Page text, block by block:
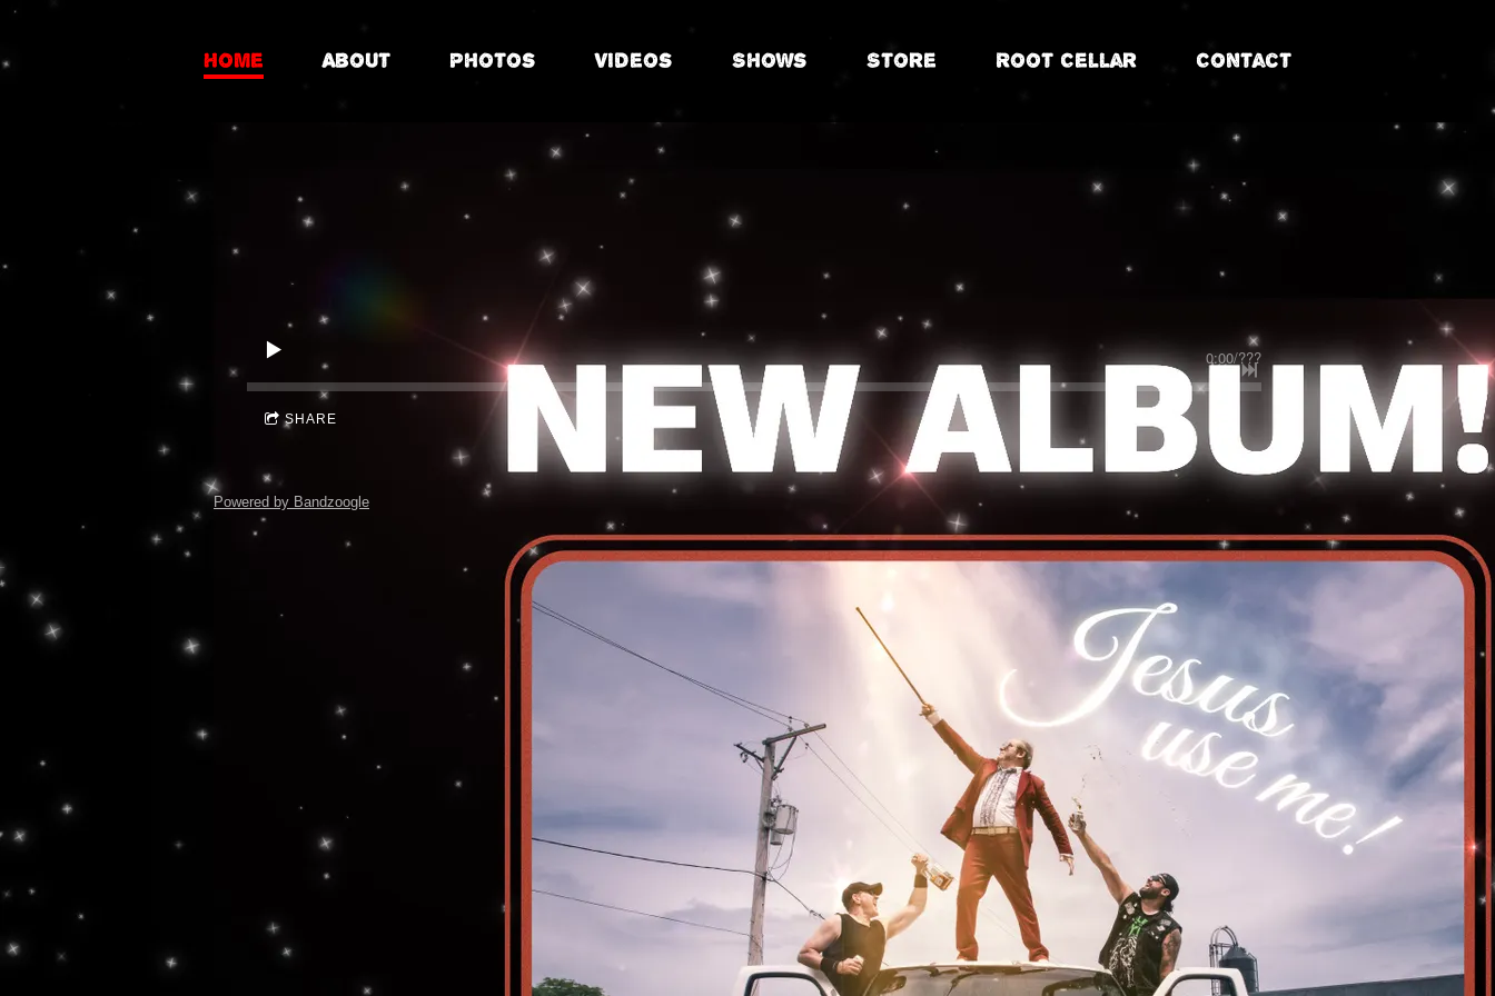
Home About Photos Videos Shows Store Root Cellar Contact
0:00/???
SHARE
Powered by Bandzoogle